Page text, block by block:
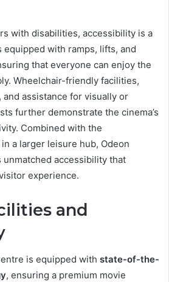
with disabilities, accessibility is a
equipped with ramps, lifts, and
that everyone can enjoy the
Wheelchair-friendly facilities,
assistance for visually or
further demonstrate the cinema’s
Combined with the
a larger leisure hub, Odeon
accessibility that
experience.
and
is equipped with state-of-the-
, ensuring a premium movie